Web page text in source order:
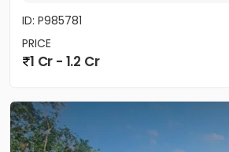
ID: P985781
PRICE
1 Cr - 1.2 Cr